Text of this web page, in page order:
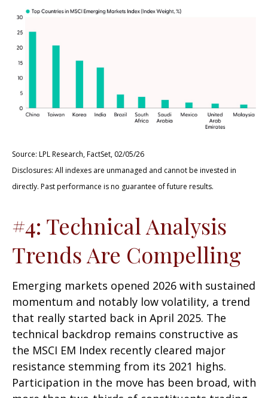
Source: LPL Research, FactSet, 02/05/26
Disclosures: All indexes are unmanaged and cannot be invested in
directly. Past performance is no guarantee of future results.
#4: Technical Analysis
Trends Are Compelling
Emerging markets opened 2026 with sustained
momentum and notably low volatility, a trend
that really started back in April 2025. The
technical backdrop remains constructive as
the MSCI EM Index recently cleared major
resistance stemming from its 2021 highs.
Participation in the move has been broad, with